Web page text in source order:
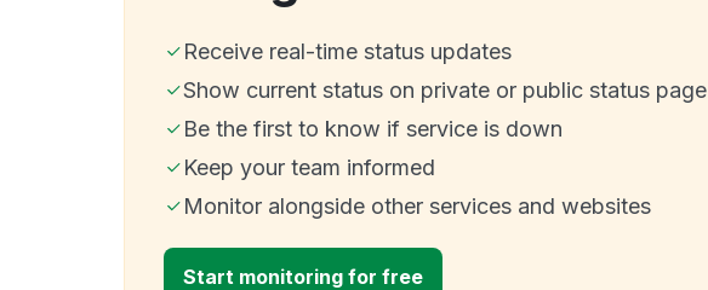
Receive real-time status updates
Show current status on private or public status page
Be the first to know if service is down
Keep your team informed
Monitor alongside other services and websites
Start monitoring for free